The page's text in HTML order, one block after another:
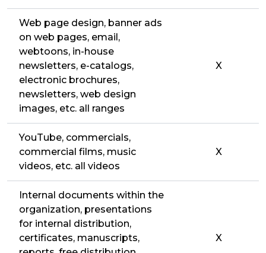
Web page design, banner ads
on web pages, email,
webtoons, in-house
newsletters, e-catalogs,
electronic brochures,
newsletters, web design
images, etc. all ranges
X
YouTube, commercials,
commercial films, music
videos, etc. all videos
X
Internal documents within the
organization, presentations
for internal distribution,
certificates, manuscripts,
X